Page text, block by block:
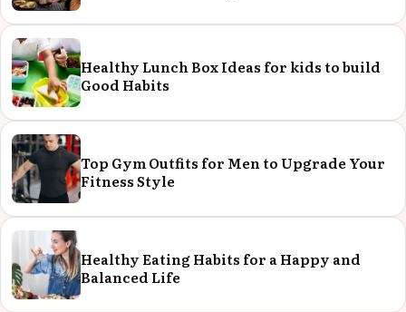
Healthy Lunch Box Ideas for kids to build
Good Habits
Top Gym Outfits for Men to Upgrade Your
Fitness Style
Healthy Eating Habits for a Happy and
Balanced Life